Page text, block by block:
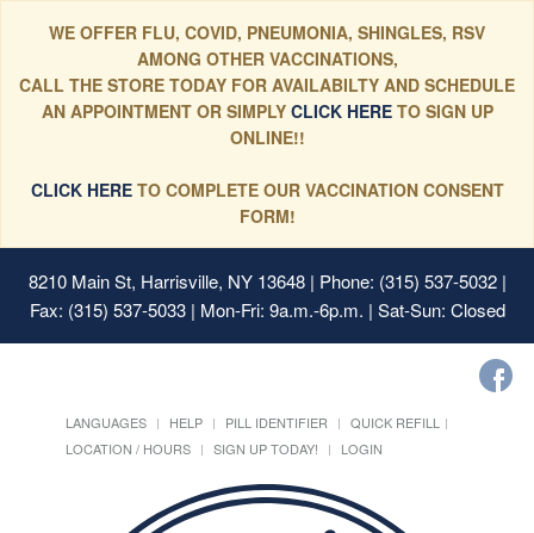
WE OFFER FLU, COVID, PNEUMONIA, SHINGLES, RSV
AMONG OTHER VACCINATIONS,
CALL THE STORE TODAY FOR AVAILABILTY AND SCHEDULE
AN APPOINTMENT OR SIMPLYCLICK HERE TO SIGN UP
ONLINE!!
CLICK HERETO COMPLETE OUR VACCINATION CONSENT
FORM!
8210 Main St, Harrisville, NY 13648| Phone: (315) 537-5032 |
Fax: (315) 537-5033 | Mon-Fri: 9a.m.-6p.m. | Sat-Sun: Closed
LANGUAGES HELP PILL IDENTIFIER
QUICK REFILL
LOCATION / HOURS
SIGN UP TODAY! LOGIN